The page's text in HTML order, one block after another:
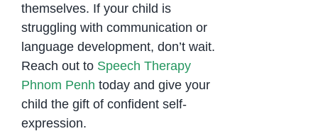
themselves. If your child is
struggling with communication or
language development, don’t wait.
Reach out to Speech Therapy
Phnom Penh today and give your
child the gift of confident self-
expression.